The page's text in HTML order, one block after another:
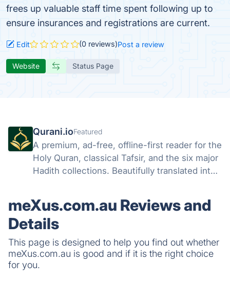
frees up valuable staff time spent following up to
ensure insurances and registrations are current.
Edit (0 reviews)Post a review
Website Status Page
Qurani.ioFeatured
A premium, ad-free, offline-first reader for the
Holy Quran, classical Tafsir, and the six major
Hadith collections. Beautifully translated into
meXus.com.au Reviews and
Details
This page is designed to help you find out whether
meXus.com.au is good and if it is the right choice
for you.